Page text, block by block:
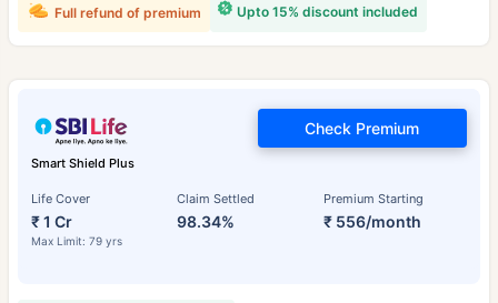
Upto 15% discount included
Full refund of premium
Smart Shield Plus
Life Cover
₹ 1 Cr
Max Limit: 79 yrs
Claim Settled
98.34%
Premium Starting
₹ 556/month
Check Premium